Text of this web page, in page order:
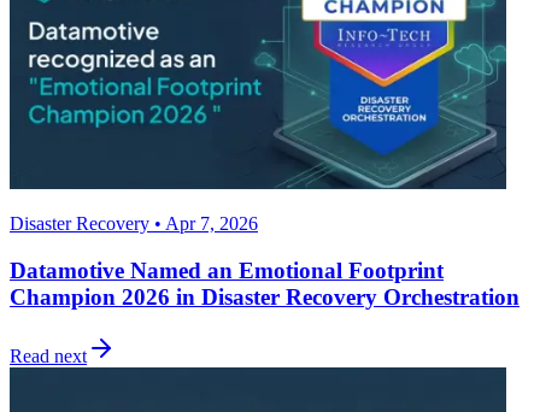
Disaster Recovery • Apr 7, 2026
Datamotive Named an Emotional Footprint
Champion 2026 in Disaster Recovery Orchestration
Read next